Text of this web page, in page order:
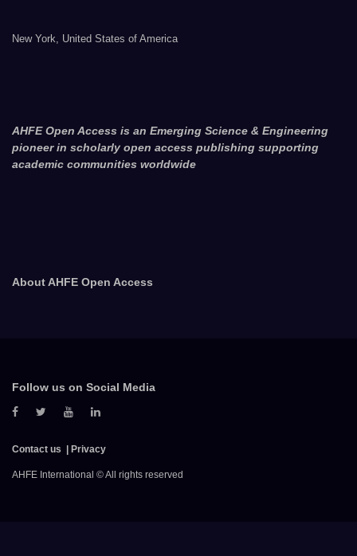
New York, United States of America
AHFE Open Access is an Emerging Science & Engineering
pioneer in scholarly open access publishing supporting
academic communities worldwide
About AHFE Open Access
Follow us on Social Media
Contact us Privacy
AHFE International © All rights reserved